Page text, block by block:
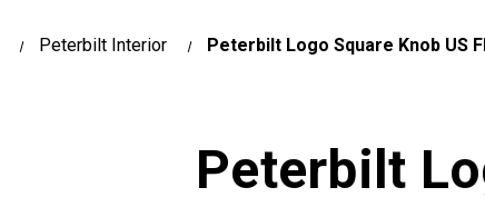
Peterbilt Interior Peterbilt Logo Square Knob US
Peterbilt